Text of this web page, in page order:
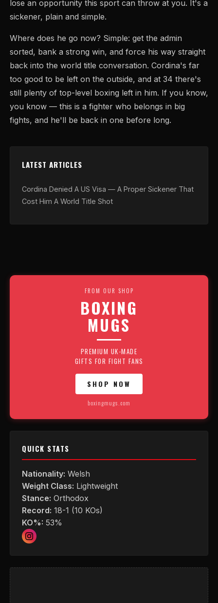
lose an opportunity this sport can throw at you. It's a
sickener, plain and simple.
Where does he go now? Simple: get the admin
sorted, bank a strong win, and force his way straight
back into the world title conversation. Cordina's far
too good to be left on the outside, and at 34 there's
still plenty of top-level boxing left in him. If you know,
you know — this is a fighter who belongs in big
fights, and he'll be back in one before long.
LATEST ARTICLES
Cordina Denied A US Visa — A Proper Sickener That
Cost Him A World Title Shot
FROM OUR SHOP
BOXING
MUGS
PREMIUM UK-MADE
GIFTS FOR FIGHT FANS
SHOP NOW
boxingmugs.com
QUICK STATS
Nationality: Welsh
Weight Class: Lightweight
Stance: Orthodox
Record: 18-1 (10 KOs)
KO%: 53%